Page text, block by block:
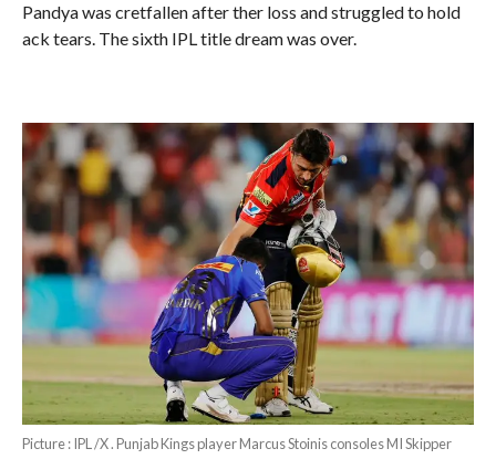
Pandya was cretfallen after ther loss and struggled to hold
ack tears. The sixth IPL title dream was over.
Picture : IPL /X . Punjab Kings player Marcus Stoinis consoles MI Skipper